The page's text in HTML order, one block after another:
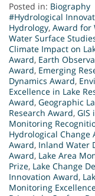
Posted in: Biography
#Hydrological
Hydrology, Award for
Water Surface
Climate Impact on
Award, Earth
Award, Emerging
Dynamics Award,
Excellence in Lake
Award, Geographic
Research Award, GIS
Monitoring
Hydrological Change
Award, Inland Water
Award, Lake Area
Prize, Lake Change
Innovation Award,
Monitoring